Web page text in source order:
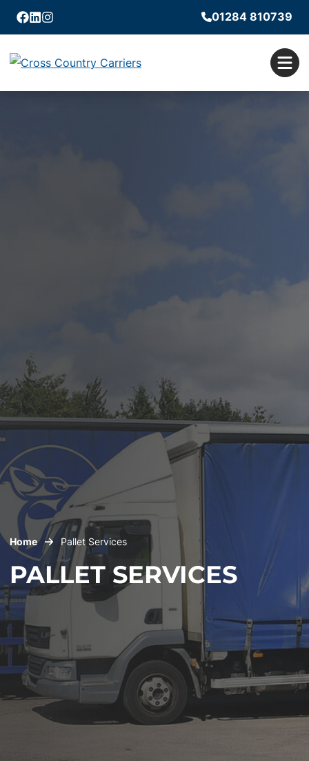
Facebook
Linkedin
Instagram
01284 810739
Home Pallet Services
PALLET SERVICES